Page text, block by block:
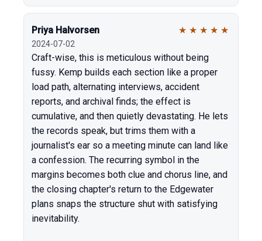
Priya Halvorsen ★ ★ ★ ★ ★
2024-07-02
Craft-wise, this is meticulous without being
fussy. Kemp builds each section like a proper
load path, alternating interviews, accident
reports, and archival finds; the effect is
cumulative, and then quietly devastating. He lets
the records speak, but trims them with a
journalist's ear so a meeting minute can land like
a confession. The recurring symbol in the
margins becomes both clue and chorus line, and
the closing chapter's return to the Edgewater
plans snaps the structure shut with satisfying
inevitability.